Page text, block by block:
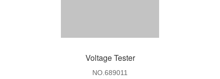
Voltage Tester
NO.689011